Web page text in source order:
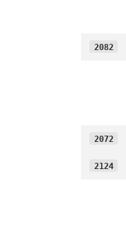
2082
2072
2124